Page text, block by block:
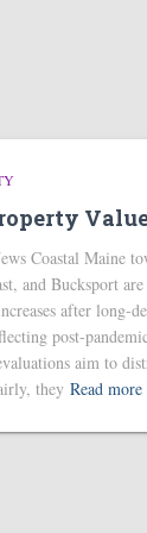
Coastal Maine
and Bucksport
after long-
post-
aim to
they Read more